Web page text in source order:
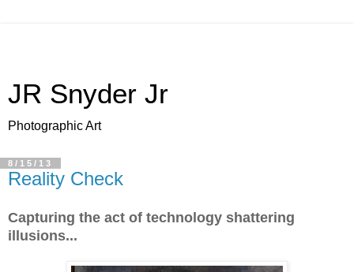
JR Snyder Jr
Photographic Art
8/15/13
Reality Check
Capturing the act of technology shattering
illusions...